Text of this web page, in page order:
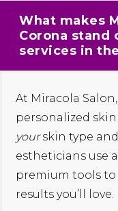
What makes
Corona stand
services in
At Miracola
personalized
yourskin type
estheticians use
premium tools
results you’ll love.